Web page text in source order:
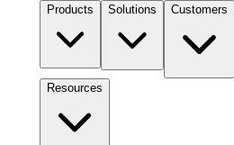
Products Solutions Customers
Resources